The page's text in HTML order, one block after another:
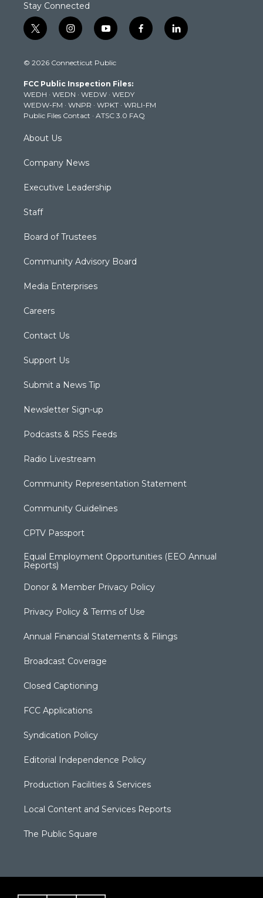
Stay Connected
t
w
t
e
r
i
n
t
g
r
a
m
y
o
t
b
e
f
a
k
l
i
© 2026 Connecticut Public
FCC Public Inspection Files:
WEDH · WEDN · WEDW · WEDY
WEDW-FM · WNPR · WPKT · WRLI-FM
Public Files Contact · ATSC 3.0 FAQ
About Us
Company News
Executive Leadership
Staff
Board of Trustees
Community Advisory Board
Media Enterprises
Careers
Contact Us
Support Us
Submit a News Tip
Newsletter Sign-up
Podcasts & RSS Feeds
Radio Livestream
Community Representation Statement
Community Guidelines
CPTV Passport
Equal Employment Opportunities (EEO Annual
Reports)
Donor & Member Privacy Policy
Privacy Policy & Terms of Use
Annual Financial Statements & Filings
Broadcast Coverage
Closed Captioning
FCC Applications
Syndication Policy
Editorial Independence Policy
Production Facilities & Services
Local Content and Services Reports
The Public Square